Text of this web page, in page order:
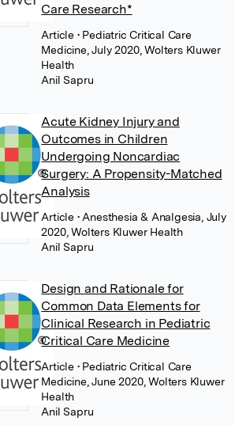
Care Research*
Article • Pediatric Critical Care
Medicine, July 2020, Wolters Kluwer
Health
Anil Sapru
Acute Kidney Injury and
Outcomes in Children
Undergoing Noncardiac
Surgery: A Propensity-Matched
Analysis
Article • Anesthesia & Analgesia, July
2020, Wolters Kluwer Health
Anil Sapru
Design and Rationale for
Common Data Elements for
Clinical Research in Pediatric
Critical Care Medicine
Article • Pediatric Critical Care
Medicine, June 2020, Wolters Kluwer
Health
Anil Sapru